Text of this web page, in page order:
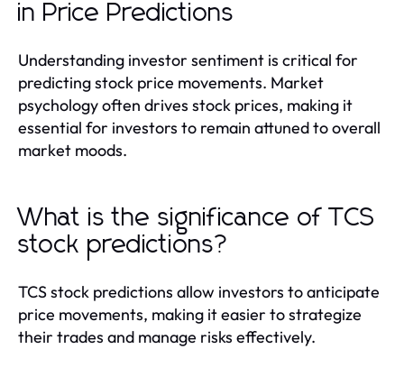
in Price Predictions
Understanding investor sentiment is critical for
predicting stock price movements. Market
psychology often drives stock prices, making it
essential for investors to remain attuned to overall
market moods.
What is the significance of TCS
stock predictions?
TCS stock predictions allow investors to anticipate
price movements, making it easier to strategize
their trades and manage risks effectively.